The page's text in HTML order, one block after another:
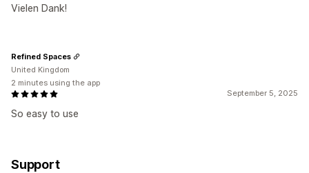
Vielen Dank!
September 5, 2025
So easy to use
Refined Spaces
United Kingdom
2 minutes using the app
Support